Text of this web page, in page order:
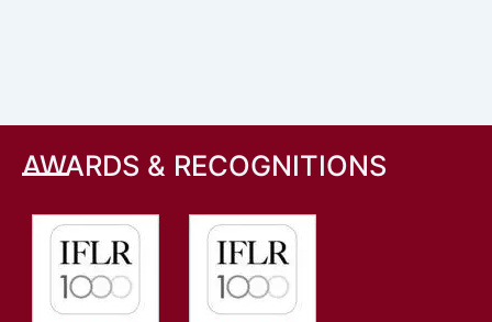
AWARDS & RECOGNITIONS